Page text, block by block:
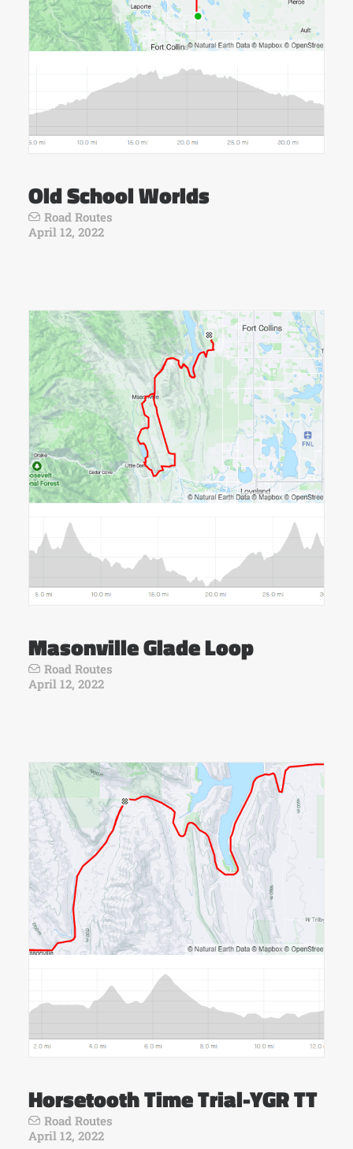
Old School Worlds
Road Routes
April 12, 2022
Masonville Glade Loop
Road Routes
April 12, 2022
Horsetooth Time Trial-YGR TT
Road Routes
April 12, 2022